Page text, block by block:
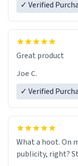
✓ Verified
Great product
Joe C.
✓ Verified
What a hoot. On
publicity, right?